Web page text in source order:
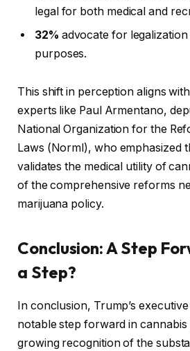
legal for both medical and
32% advocate for
purposes.
This shift in perception aligns
experts like Paul Armentano,
National Organization for the
Laws (Norml), who emphasized
validates the medical utility of
of the comprehensive reforms
marijuana policy.
Conclusion: A Step
a Step?
In conclusion, Trump’s
notable step forward in
growing recognition of the